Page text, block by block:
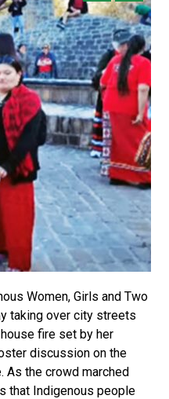
Women, Girls and Two
taking over city streets
fire set by her
discussion on the
As the crowd marched
that Indigenous people